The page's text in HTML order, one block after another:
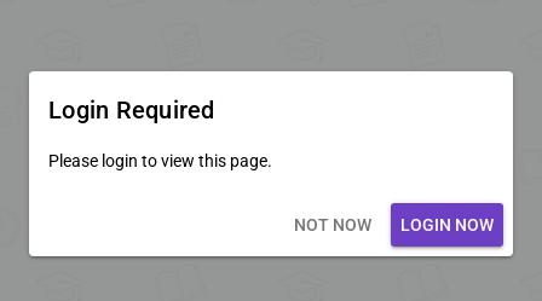
Login Required
Please login to view this page.
NOT NOW LOGIN NOW